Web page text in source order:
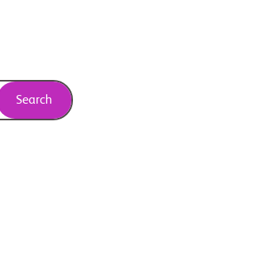
Search